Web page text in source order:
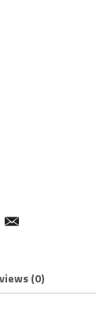
(0)